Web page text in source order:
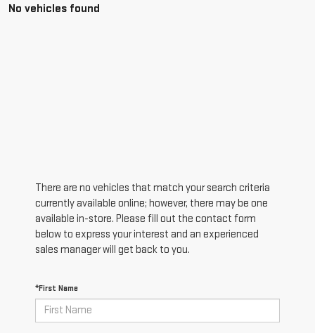
No vehicles found
There are no vehicles that match your search criteria
currently available online; however, there may be one
available in-store. Please fill out the contact form
below to express your interest and an experienced
sales manager will get back to you.
*First Name